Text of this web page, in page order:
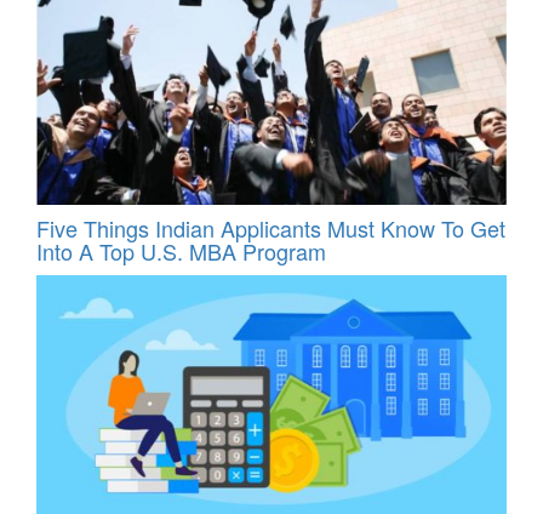
Five Things Indian Applicants Must Know To Get
Into A Top U.S. MBA Program